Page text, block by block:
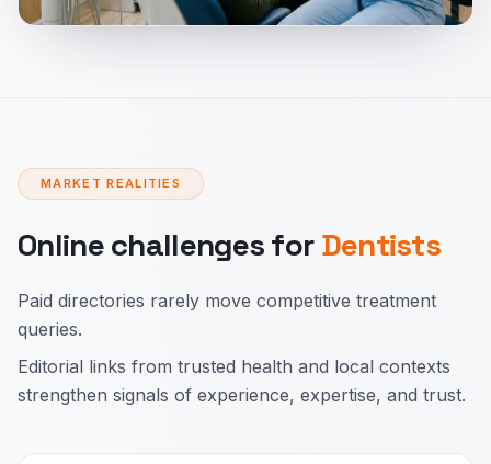
MARKET REALITIES
Online challenges forDentists
Paid directories rarely move competitive treatment
queries.
Editorial links from trusted health and local contexts
strengthen signals of experience, expertise, and trust.